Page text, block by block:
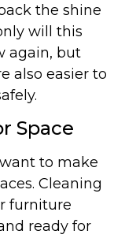
the shine
will this
again, but
also easier to
Space
to make
Cleaning
furniture
ready for